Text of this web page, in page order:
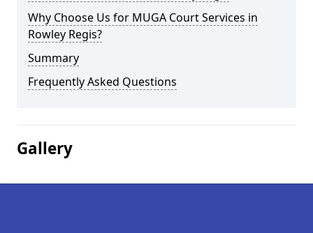
Why Choose Us for MUGA Court Services in
Rowley Regis?
Summary
Frequently Asked Questions
Gallery